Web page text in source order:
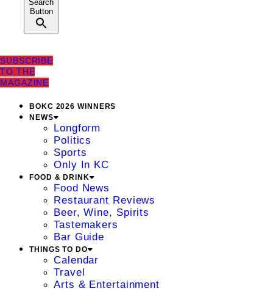
Search
Button
SUBSCRIBE
TO THE
MAGAZINE
BOKC 2026 WINNERS
NEWS
Longform
Politics
Sports
Only In KC
FOOD & DRINK
Food News
Restaurant Reviews
Beer, Wine, Spirits
Tastemakers
Bar Guide
THINGS TO DO
Calendar
Travel
Arts & Entertainment